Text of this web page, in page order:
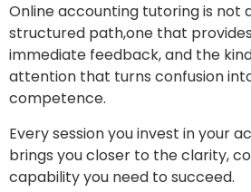
Online accounting tutoring is not
structured path,one that
immediate feedback, and the
attention that turns confusion
competence.
Every session you invest in your
brings you closer to the clarity,
capability you need to succeed.